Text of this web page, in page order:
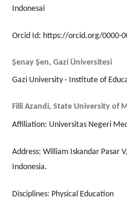
Indonesai
Orcid Id: https://orcid.org/0000-
Şenay Şen, Gazi Üniversitesi
Gazi University · Institute of
Filli Azandi, State University of
Affiliation: Universitas Negeri
Address: William Iskandar Pasar
Indonesia.
Disciplines: Physical Education